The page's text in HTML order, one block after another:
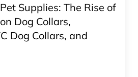
their dogs in various
shows strong adaptability
Supplies: The Rise of
Dog Collars,
Dog Collars, and